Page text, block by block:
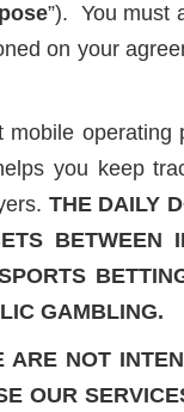
”). You must
on your
operating
you keep
THE DAILY
BETWEEN
GAMBLING.
NOT
OUR